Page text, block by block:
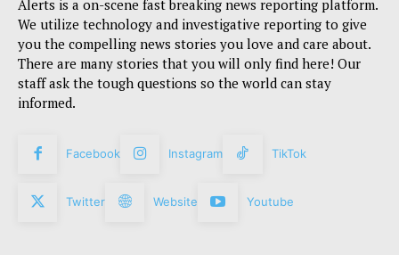
Alerts is a on-scene fast breaking news reporting platform.
We utilize technology and investigative reporting to give
you the compelling news stories you love and care about.
There are many stories that you will only find here! Our
staff ask the tough questions so the world can stay
informed.
Facebook Instagram TikTok
Twitter Website Youtube